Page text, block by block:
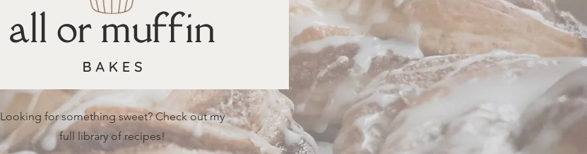
Looking for something sweet? Check out my
full library of recipes!